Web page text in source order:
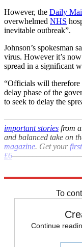
However, the Daily
overwhelmed NHS
inevitable outbreak”.
Johnson’s spokesman
virus. However it’s
spread in a significant
“Officials will therefore
delay phase of the
to seek to delay the
important stories from
and balanced take on
magazine. Get your
£6
To
Continue